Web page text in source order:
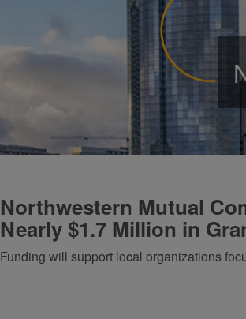
Northwestern Mutual
Nearly $1.7 Million in
Funding will support local organizations